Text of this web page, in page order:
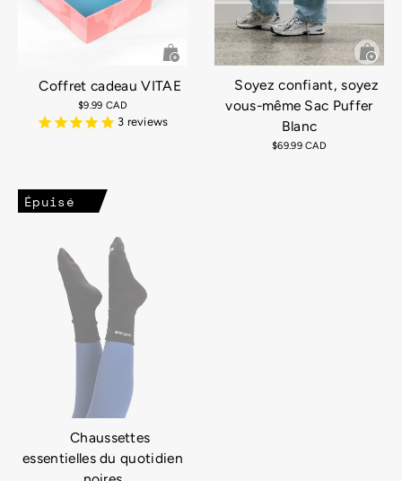
Coffret cadeau VITAE
$9.99 CAD
3 reviews
Soyez confiant, soyez
vous-même Sac Puffer
Blanc
$69.99 CAD
Épuisé
Chaussettes
essentielles du quotidien